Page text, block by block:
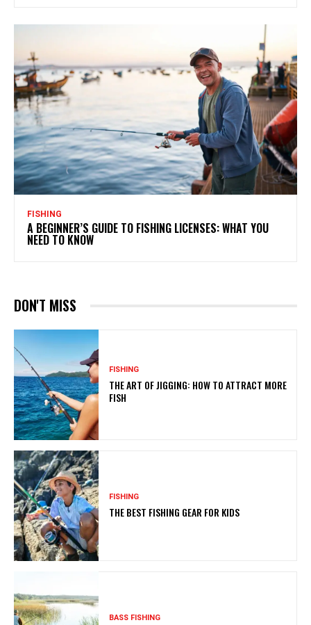
FISHING
A BEGINNER’S GUIDE TO FISHING LICENSES: WHAT YOU
NEED TO KNOW
DON'T MISS
FISHING
THE ART OF JIGGING: HOW TO ATTRACT MORE
FISH
FISHING
THE BEST FISHING GEAR FOR KIDS
BASS FISHING